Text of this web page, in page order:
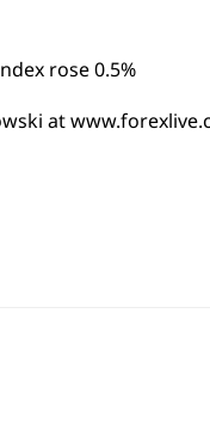
rose 0.5%
at